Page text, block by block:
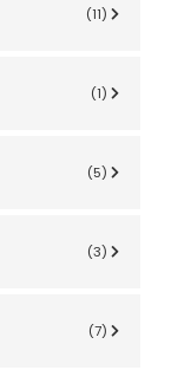
(11)
(1)
(5)
(3)
(7)